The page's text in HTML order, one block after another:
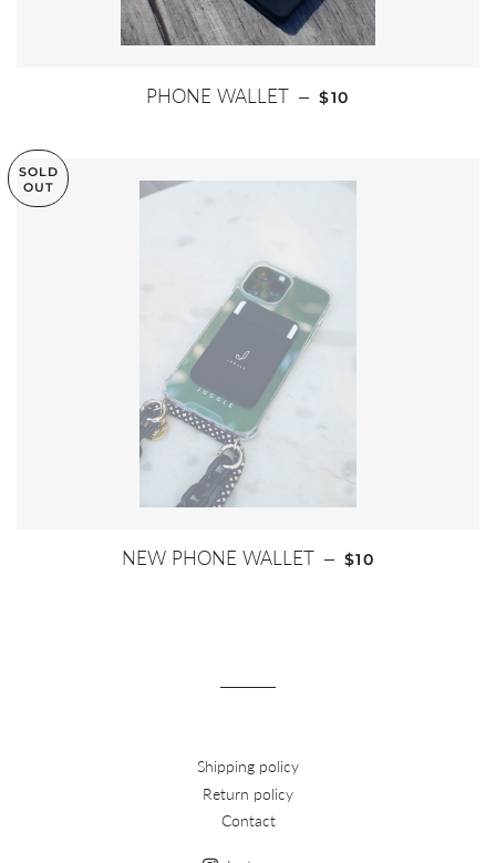
PHONE WALLET — REGULAR PRICE
$10
SOLD
OUT
NEW PHONE WALLET — REGULAR PRICE
$10
Shipping policy
Return policy
Contact